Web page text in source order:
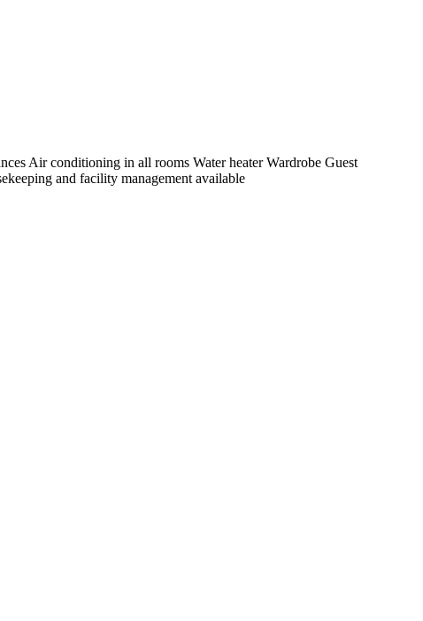
Air conditioning in all rooms Water heater Wardrobe Guest
and facility management available